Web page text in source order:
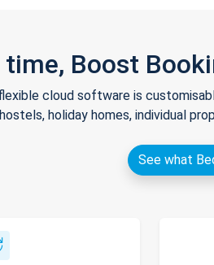
time, Boost
cloud software is
hostels, holiday homes, individual
See what